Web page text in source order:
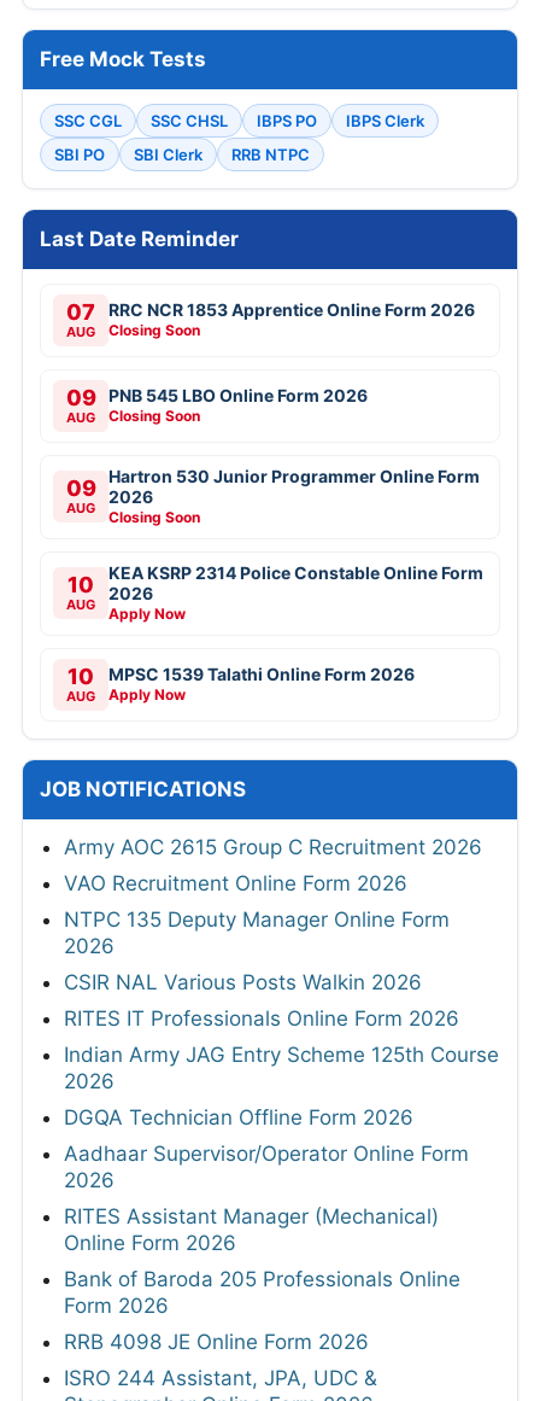
Free Mock Tests
SSC CGL SSC CHSL IBPS PO
IBPS Clerk
SBI PO
SBI Clerk RRB NTPC
Last Date Reminder
07
AUG
RRC NCR 1853 Apprentice Online Form 2026
Closing Soon
09
AUG
PNB 545 LBO Online Form 2026
Closing Soon
09
AUG
Hartron 530 Junior Programmer Online Form
2026
Closing Soon
10
AUG
KEA KSRP 2314 Police Constable Online Form
2026
Apply Now
10
AUG
MPSC 1539 Talathi Online Form 2026
Apply Now
JOB NOTIFICATIONS
Army AOC 2615 Group C Recruitment 2026
VAO Recruitment Online Form 2026
NTPC 135 Deputy Manager Online Form
2026
CSIR NAL Various Posts Walkin 2026
RITES IT Professionals Online Form 2026
Indian Army JAG Entry Scheme 125th Course
2026
DGQA Technician Offline Form 2026
Aadhaar Supervisor/Operator Online Form
2026
RITES Assistant Manager (Mechanical)
Online Form 2026
Bank of Baroda 205 Professionals Online
Form 2026
RRB 4098 JE Online Form 2026
ISRO 244 Assistant, JPA, UDC &